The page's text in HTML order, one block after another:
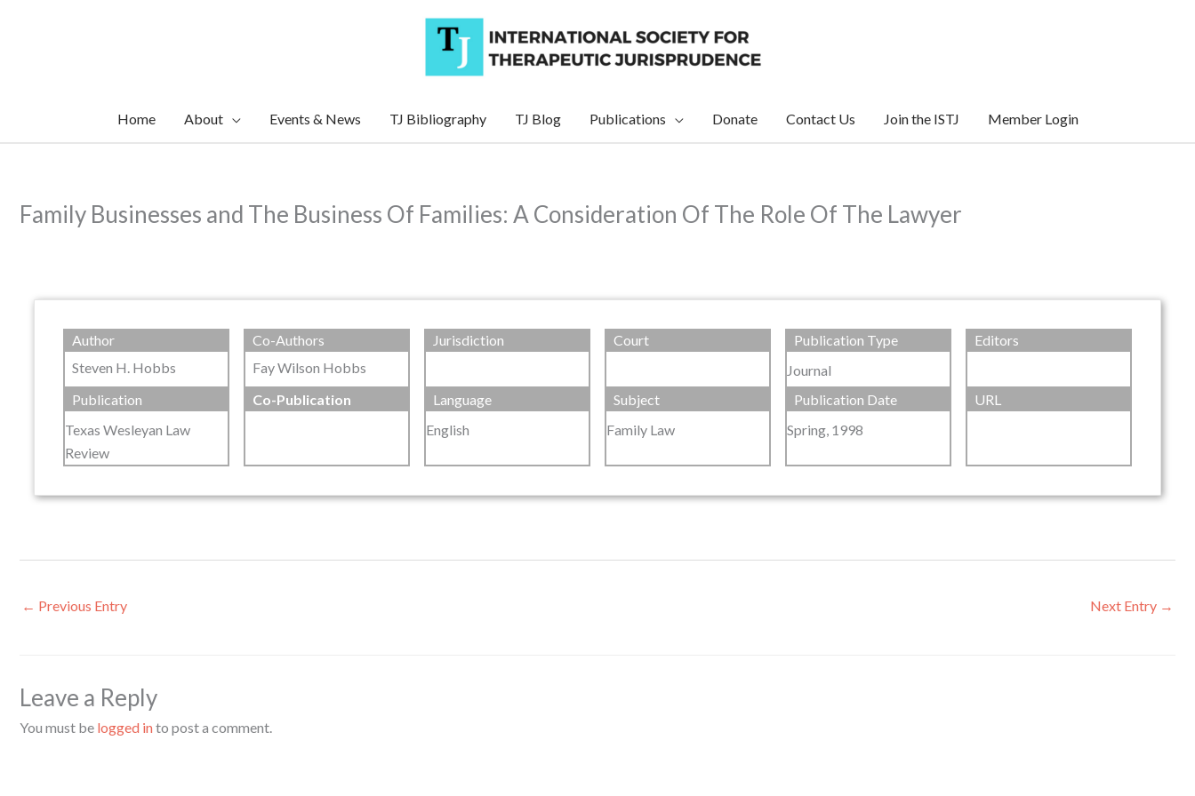
Home About Events & News TJ Bibliography TJ Blog Publications Donate Contact Us Join the ISTJ Member Login
Family Businesses and The Business Of Families: A Consideration Of The Role Of The Lawyer
Author
Steven H. Hobbs
Co-Authors
Fay Wilson Hobbs
Jurisdiction Court
Publication Type
Journal
Editors
Publication
Texas Wesleyan Law
Review
Co-Publication
Language
English
Subject
Family Law
Publication Date
Spring, 1998
URL
← Previous Entry Next Entry →
Leave a Reply
You must be logged into post a comment.